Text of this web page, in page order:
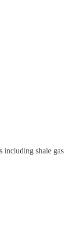
including shale gas